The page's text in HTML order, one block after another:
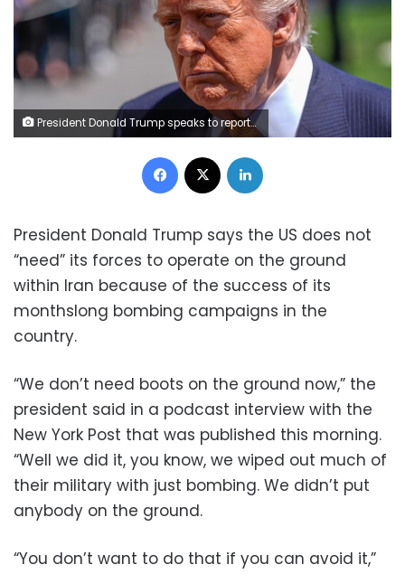
President Donald Trump speaks to reporters as he leaves the White House on May 12, 2026. Manuel Balce Ceneta/AP/File
Facebook
President Donald Trump says the US does not
“need” its forces to operate on the ground
within Iran because of the success of its
monthslong bombing campaigns in the
country.
“We don’t need boots on the ground now,” the
president said in a podcast interview with the
New York Post that was published this morning.
“Well we did it, you know, we wiped out much of
their military with just bombing. We didn’t put
anybody on the ground.
“You don’t want to do that if you can avoid it,”